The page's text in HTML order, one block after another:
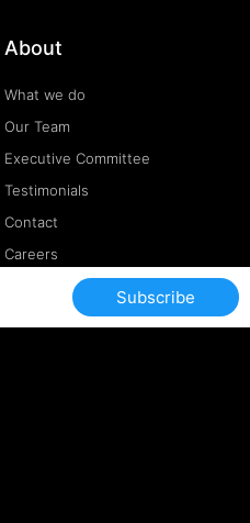
About
What we do
Our Team
Executive Committee
Testimonials
Contact
Careers
Subscribe